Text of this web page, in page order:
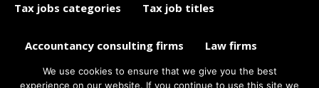
Tax jobs categories Tax job titles
Accountancy consulting firms Law firms
Tax jobs career advice Tax Jobs Aggregator
We use cookies to ensure that we give you the best
experience on our website. If you continue to use this site we